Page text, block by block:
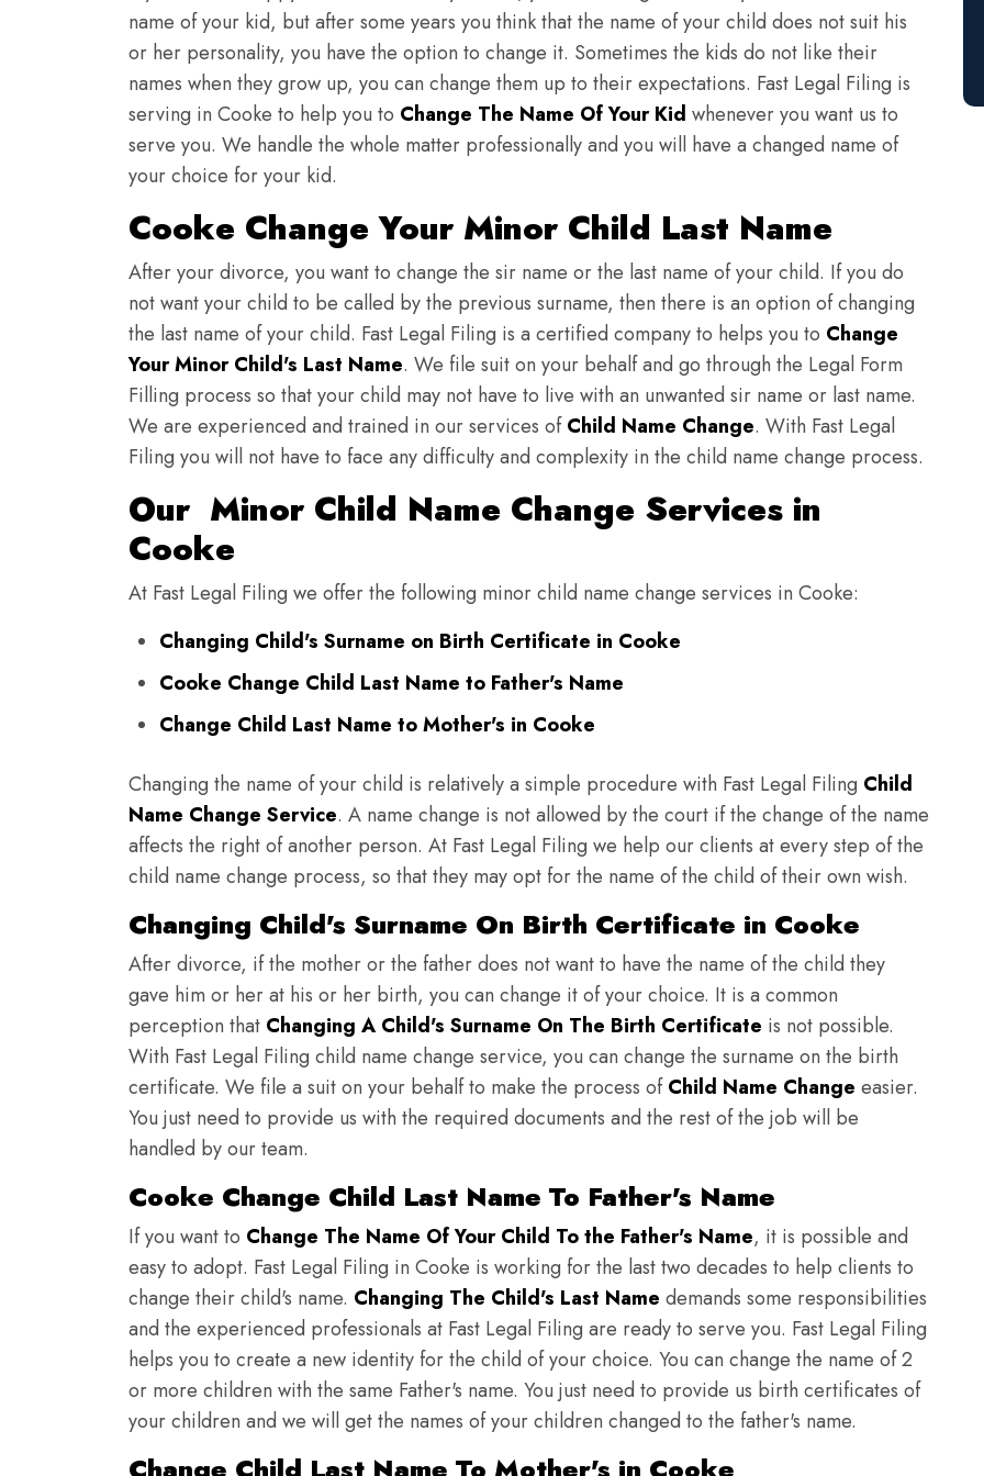
name of your kid, but after some years you think that the name of your child does not suit his
or her personality, you have the option to change it. Sometimes the kids do not like their
names when they grow up, you can change them up to their expectations. Fast Legal Filing is
serving in Cooke to help you to Change The Name Of Your Kid whenever you want us to
serve you. We handle the whole matter professionally and you will have a changed name of
your choice for your kid.
Cooke Change Your Minor Child Last Name
After your divorce, you want to change the sir name or the last name of your child. If you do
not want your child to be called by the previous surname, then there is an option of changing
the last name of your child. Fast Legal Filing is a certified company to helps you to Change
Your Minor Child's Last Name. We file suit on your behalf and go through the Legal Form
Filling process so that your child may not have to live with an unwanted sir name or last name.
We are experienced and trained in our services ofChild Name Change. With Fast Legal
Filing you will not have to face any difficulty and complexity in the child name change process.
Our Minor Child Name Change Services in
Cooke
At Fast Legal Filing we offer the following minor child name change services in Cooke:
Changing Child's Surname on Birth Certificate in Cooke
Cooke Change Child Last Name to Father's Name
Change Child Last Name to Mother's in Cooke
Changing the name of your child is relatively a simple procedure with Fast Legal Filing Child
Name Change Service. A name change is not allowed by the court if the change of the name
affects the right of another person. At Fast Legal Filing we help our clients at every step of the
child name change process, so that they may opt for the name of the child of their own wish.
Changing Child's Surname On Birth Certificate in Cooke
After divorce, if the mother or the father does not want to have the name of the child they
gave him or her at his or her birth, you can change it of your choice. It is a common
perception that Changing A Child's Surname On The Birth Certificate is not possible.
With Fast Legal Filing child name change service, you can change the surname on the birth
certificate. We file a suit on your behalf to make the process ofChild Name Change easier.
You just need to provide us with the required documents and the rest of the job will be
handled by our team.
Cooke Change Child Last Name To Father's Name
If you want to Change The Name Of Your Child To the Father's Name, it is possible and
easy to adopt. Fast Legal Filing in Cooke is working for the last two decades to help clients to
change their child's name. Changing The Child's Last Name demands some responsibilities
and the experienced professionals at Fast Legal Filing are ready to serve you. Fast Legal Filing
helps you to create a new identity for the child of your choice. You can change the name of 2
or more children with the same Father's name. You just need to provide us birth certificates of
your children and we will get the names of your children changed to the father's name.